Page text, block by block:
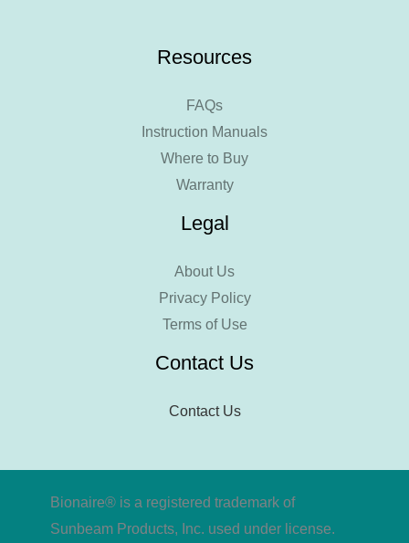
Resources
FAQs
Instruction Manuals
Where to Buy
Warranty
Legal
About Us
Privacy Policy
Terms of Use
Contact Us
Contact Us
Bionaire® is a registered trademark of
Sunbeam Products, Inc. used under license.